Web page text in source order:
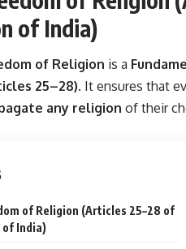
of India)
of Religion is a
25–28). It ensures that
any religion of their
of Religion (Articles 25–28 of
India)